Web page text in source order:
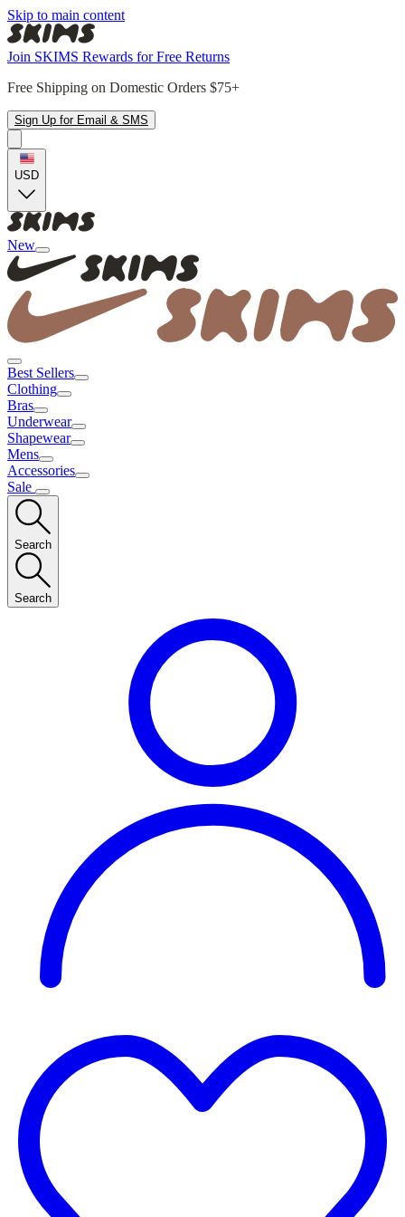
Skip to main content
Join SKIMS Rewards for Free Returns
Free Shipping on Domestic Orders $75+
Sign Up for Email & SMS
USD
New
Best Sellers
Clothing
Bras
Underwear
Shapewear
Mens
Accessories
Sale
Search
Search